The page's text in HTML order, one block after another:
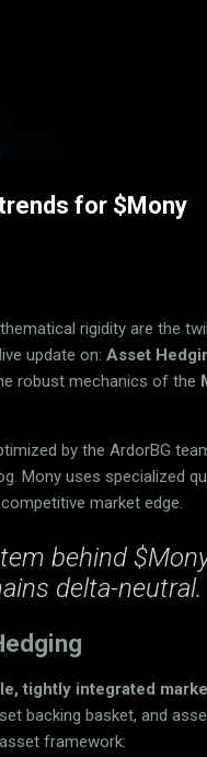
for $Mony
rigidity are the
update on: Asset
robust mechanics of the
by the ArdorBG
Mony uses specialized
market edge.
behind
delta-neutral.
tightly integrated
backing basket, and
framework: